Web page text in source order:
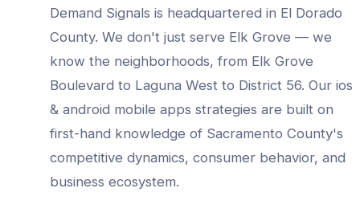
Demand Signals is headquartered in El Dorado
County. We don't just serve Elk Grove — we
know the neighborhoods, from Elk Grove
Boulevard to Laguna West to District 56. Our ios
& android mobile apps strategies are built on
first-hand knowledge of Sacramento County's
competitive dynamics, consumer behavior, and
business ecosystem.